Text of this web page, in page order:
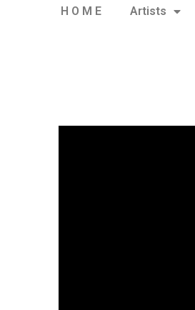
H O M E Artists